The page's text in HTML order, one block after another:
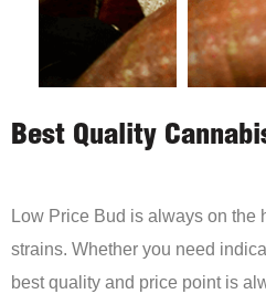
Best Quality
Low Price Bud is always on the
strains. Whether you need
best quality and price point is